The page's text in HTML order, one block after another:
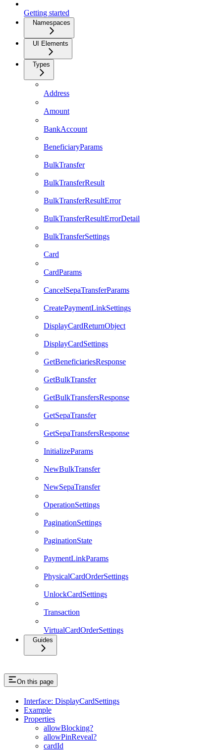
Getting started
Namespaces
UI Elements
Types
Address
Amount
BankAccount
BeneficiaryParams
BulkTransfer
BulkTransferResult
BulkTransferResultError
BulkTransferResultErrorDetail
BulkTransferSettings
Card
CardParams
CancelSepaTransferParams
CreatePaymentLinkSettings
DisplayCardReturnObject
DisplayCardSettings
GetBeneficiariesResponse
GetBulkTransfer
GetBulkTransfersResponse
GetSepaTransfer
GetSepaTransfersResponse
InitializeParams
NewBulkTransfer
NewSepaTransfer
OperationSettings
PaginationSettings
PaginationState
PaymentLinkParams
PhysicalCardOrderSettings
UnlockCardSettings
Transaction
VirtualCardOrderSettings
Guides
On this page
Interface: DisplayCardSettings
Example
Properties
allowBlocking?
allowPinReveal?
cardId